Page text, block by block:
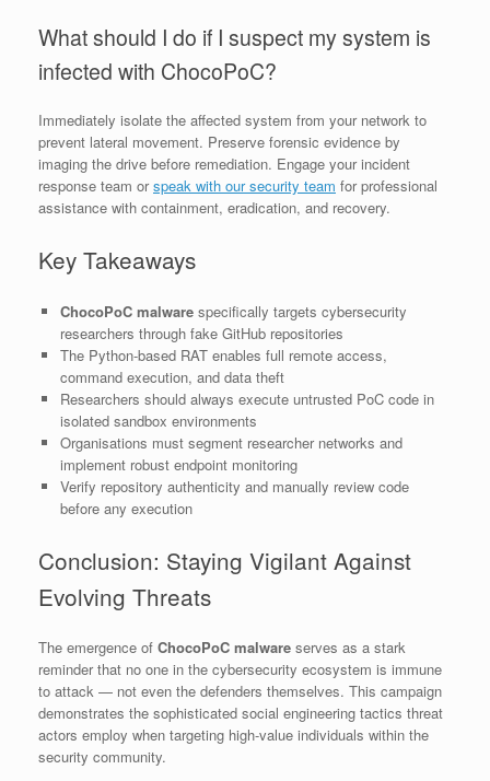
What should I do if I suspect my system is
infected with ChocoPoC?
Immediately isolate the affected system from your network to
prevent lateral movement. Preserve forensic evidence by
imaging the drive before remediation. Engage your incident
response team orspeak with our security team for professional
assistance with containment, eradication, and recovery.
Key Takeaways
ChocoPoC malwarespecifically targets cybersecurity
researchers through fake GitHub repositories
The Python-based RAT enables full remote access,
command execution, and data theft
Researchers should always execute untrusted PoC code in
isolated sandbox environments
Organisations must segment researcher networks and
implement robust endpoint monitoring
Verify repository authenticity and manually review code
before any execution
Conclusion: Staying Vigilant Against
Evolving Threats
The emergence of ChocoPoC malware serves as a stark
reminder that no one in the cybersecurity ecosystem is immune
to attack — not even the defenders themselves. This campaign
demonstrates the sophisticated social engineering tactics threat
actors employ when targeting high-value individuals within the
security community.